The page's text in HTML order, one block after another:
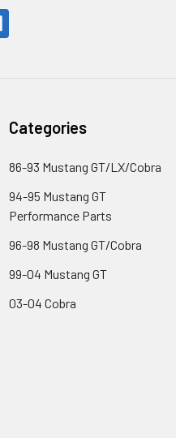
Categories
86-93 Mustang GT/LX/Cobra
94-95 Mustang GT
Performance Parts
96-98 Mustang GT/Cobra
99-04 Mustang GT
03-04 Cobra